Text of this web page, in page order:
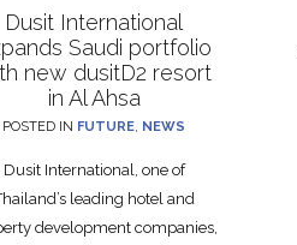
Dusit International
Saudi portfolio
new dusitD2 resort
in Al Ahsa
POSTED IN FUTURE, NEWS
Dusit International, one of
leading hotel and
development companies,